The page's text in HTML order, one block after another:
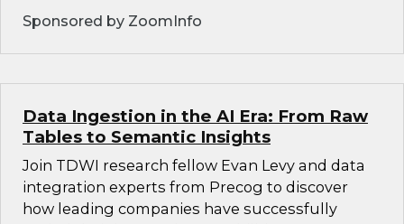
Sponsored by ZoomInfo
Data Ingestion in the AI Era: From Raw
Tables to Semantic Insights
Join TDWI research fellow Evan Levy and data
integration experts from Precog to discover
how leading companies have successfully